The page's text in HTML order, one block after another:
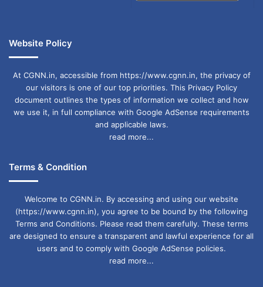
Website Policy
At CGNN.in, accessible from https://www.cgnn.in, the privacy of
our visitors is one of our top priorities. This Privacy Policy
document outlines the types of information we collect and how
we use it, in full compliance with Google AdSense requirements
and applicable laws.
read more...
Terms & Condition
Welcome to CGNN.in. By accessing and using our website
(https://www.cgnn.in), you agree to be bound by the following
Terms and Conditions. Please read them carefully. These terms
are designed to ensure a transparent and lawful experience for all
users and to comply with Google AdSense policies.
read more...